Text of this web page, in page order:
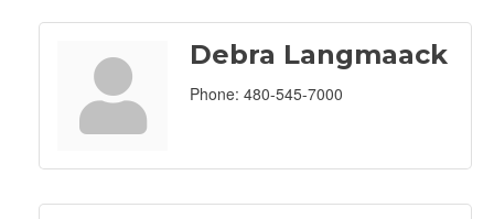
Debra Langmaack
Phone: 480-545-7000